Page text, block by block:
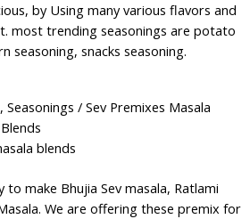
by Using many various flavors and
most trending seasonings are potato
seasoning, snacks seasoning.
Seasonings / Sev Premixes Masala
blends
make Bhujia Sev masala, Ratlami
We are offering these premix for